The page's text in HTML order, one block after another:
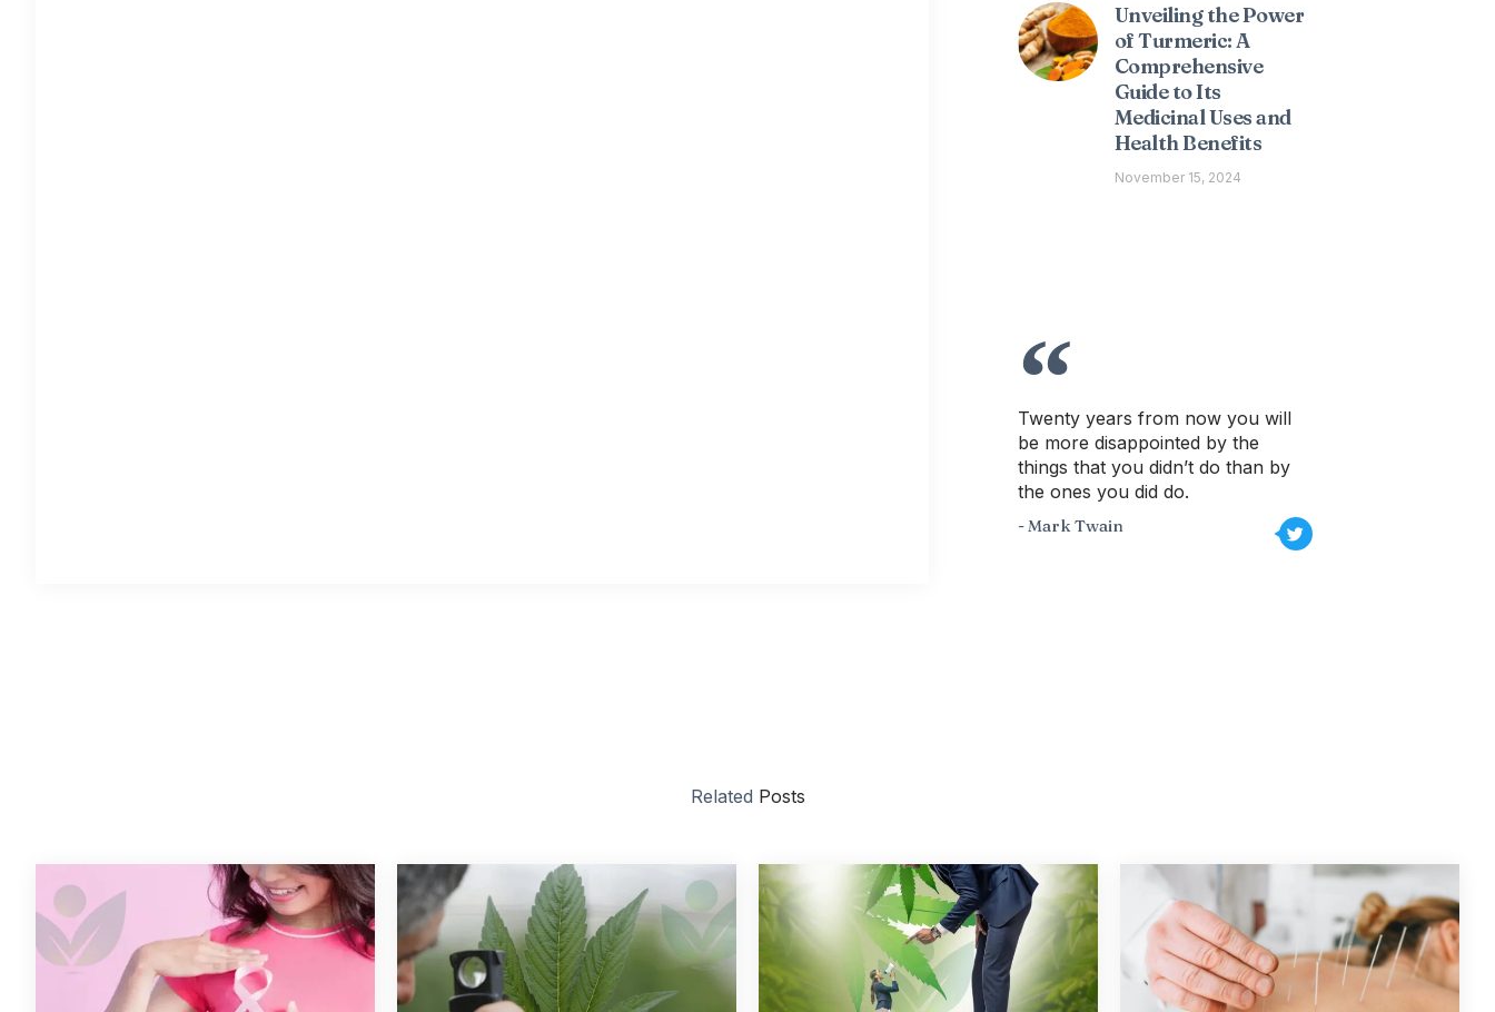
Unveiling the Power
of Turmeric: A
Comprehensive
Guide to Its
Medicinal Uses and
Health Benefits
November 15, 2024
Twenty years from now you will
be more disappointed by the
things that you didn’t do than by
the ones you did do.
- Mark Twain
Related Posts